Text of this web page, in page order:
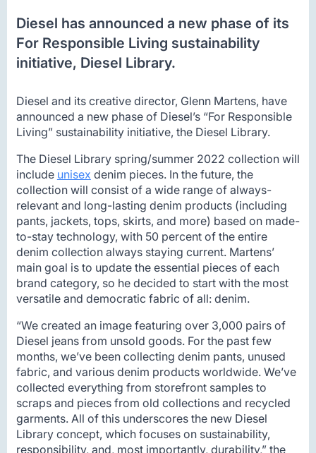
Diesel has announced a new phase of its
For Responsible Living sustainability
initiative, Diesel Library.
Diesel and its creative director, Glenn Martens, have
announced a new phase of Diesel’s “For Responsible
Living” sustainability initiative, the Diesel Library.
The Diesel Library spring/summer 2022 collection will
include unisex denim pieces. In the future, the
collection will consist of a wide range of always-
relevant and long-lasting denim products (including
pants, jackets, tops, skirts, and more) based on made-
to-stay technology, with 50 percent of the entire
denim collection always staying current. Martens’
main goal is to update the essential pieces of each
brand category, so he decided to start with the most
versatile and democratic fabric of all: denim.
“We created an image featuring over 3,000 pairs of
Diesel jeans from unsold goods. For the past few
months, we’ve been collecting denim pants, unused
fabric, and various denim products worldwide. We’ve
collected everything from storefront samples to
scraps and pieces from old collections and recycled
garments. All of this underscores the new Diesel
Library concept, which focuses on sustainability,
responsibility, and, most importantly, durability,” the